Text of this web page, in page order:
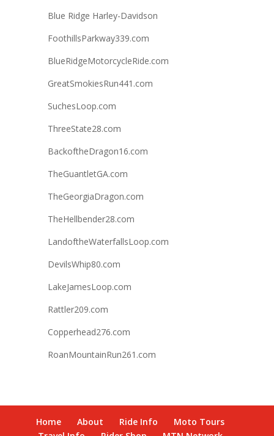
Blue Ridge Harley-Davidson
FoothillsParkway339.com
BlueRidgeMotorcycleRide.com
GreatSmokiesRun441.com
SuchesLoop.com
ThreeState28.com
BackoftheDragon16.com
TheGuantletGA.com
TheGeorgiaDragon.com
TheHellbender28.com
LandoftheWaterfallsLoop.com
DevilsWhip80.com
LakeJamesLoop.com
Rattler209.com
Copperhead276.com
RoanMountainRun261.com
Home About Ride Info
Moto Tours